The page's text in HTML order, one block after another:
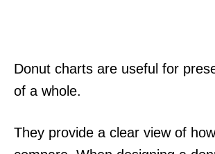
Donut charts are useful for
of a whole.
They provide a clear view of